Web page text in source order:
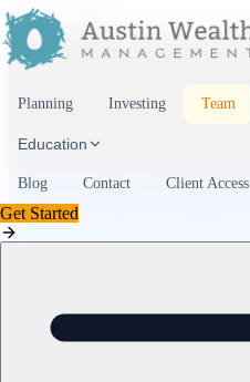
Skip to content
Planning Investing Team
Education
Blog Contact Client Access
Get Started